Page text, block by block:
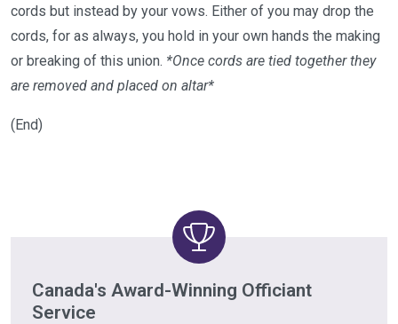
cords but instead by your vows. Either of you may drop the
cords, for as always, you hold in your own hands the making
or breaking of this union. *Once cords are tied together they
are removed and placed on altar*
(End)
Canada's Award-Winning Officiant
Service